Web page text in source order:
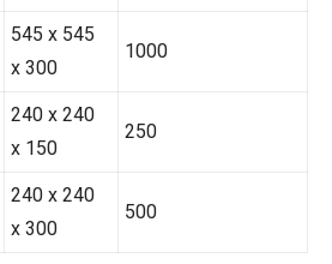
545 x 545
x 300
1000
240 x 240
x 150
250
240 x 240
x 300
500